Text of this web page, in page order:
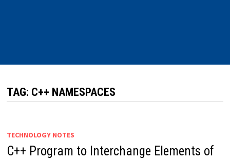
TAG: C++ NAMESPACES
TECHNOLOGY NOTES
C++ Program to Interchange Elements of